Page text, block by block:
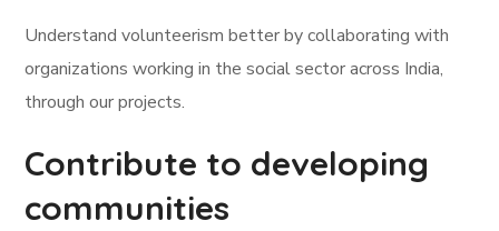
Understand volunteerism better by collaborating with
organizations working in the social sector across India,
through our projects.
Contribute to developing
communities